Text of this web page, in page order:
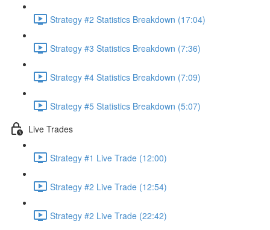
Strategy #2 Statistics Breakdown (17:04)
Strategy #3 Statistics Breakdown (7:36)
Strategy #4 Statistics Breakdown (7:09)
Strategy #5 Statistics Breakdown (5:07)
Live Trades
Strategy #1 Live Trade (12:00)
Strategy #2 Live Trade (12:54)
Strategy #2 Live Trade (22:42)